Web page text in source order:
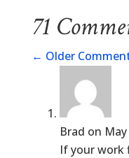
71
← Older
Brad on
If your work